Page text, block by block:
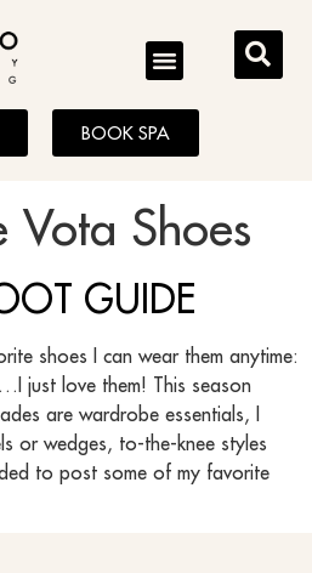
BOOK SPA
Vota Shoes
GUIDE
shoes I can wear them anytime:
just love them! This season
are wardrobe essentials, I
or wedges, to-the-knee styles
to post some of my favorite